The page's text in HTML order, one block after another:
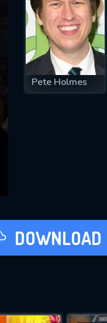
Pete Holmes
DOWNLOAD
IS REQUIRED
EMAIL REQUIRED
MINIMUM 5 SYMBOLS